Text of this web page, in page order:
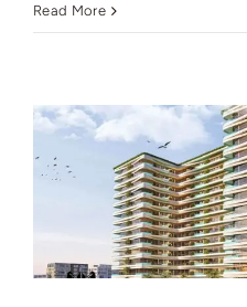
Read More